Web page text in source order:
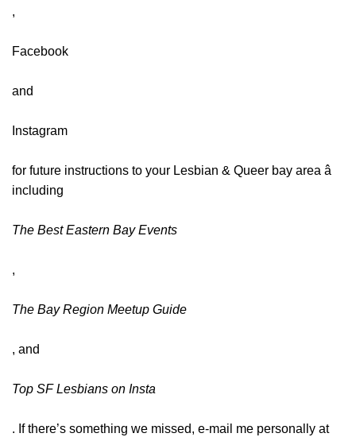
,
Facebook
and
Instagram
for future instructions to your Lesbian & Queer bay area â
including
The Best Eastern Bay Events
,
The Bay Region Meetup Guide
, and
Top SF Lesbians on Insta
. If there’s something we missed, e-mail me personally at